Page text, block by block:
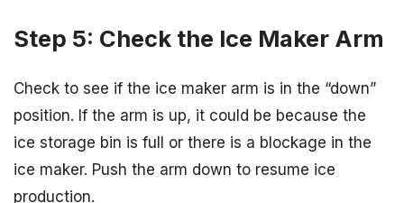
Step 5: Check the Ice Maker Arm
Check to see if the ice maker arm is in the “down”
position. If the arm is up, it could be because the
ice storage bin is full or there is a blockage in the
ice maker. Push the arm down to resume ice
production.